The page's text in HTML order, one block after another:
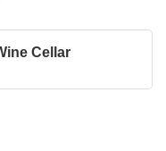
Cellar